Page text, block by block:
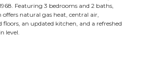
Featuring 3 bedrooms and 2 baths,
offers natural gas heat, central air,
an updated kitchen, and a refreshed
level.